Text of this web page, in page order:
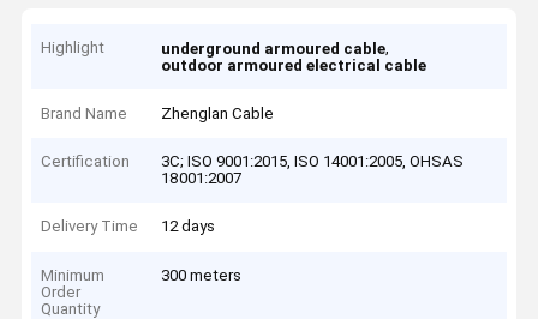
Highlight underground armoured cable,
outdoor armoured electrical cable
Brand Name Zhenglan Cable
Certification
3C; ISO 9001:2015, ISO 14001:2005, OHSAS
18001:2007
Delivery Time 12 days
Minimum
Order
Quantity
300 meters